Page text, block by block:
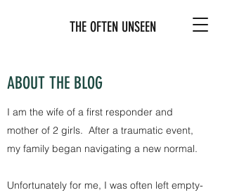
THE OFTEN UNSEEN
ABOUT THE BLOG
I am the wife of a first responder and
mother of 2 girls. After a traumatic event,
my family began navigating a new normal.
Unfortunately for me, I was often left empty-